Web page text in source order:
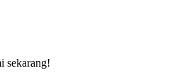
sekarang!